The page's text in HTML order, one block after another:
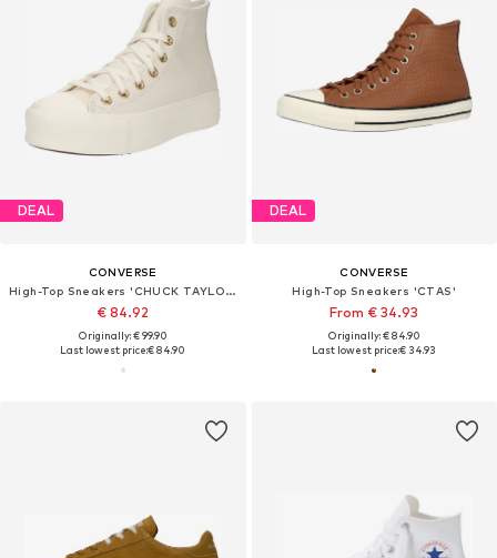
DEAL
CONVERSE
High-Top Sneakers 'CHUCK TAYLOR ALL STAR LIFT'
€ 84.92
Originally: € 99.90
Last lowest price:€ 84.90
DEAL
CONVERSE
High-Top Sneakers 'CTAS'
From € 34.93
Originally: € 84.90
Last lowest price:€ 34.93